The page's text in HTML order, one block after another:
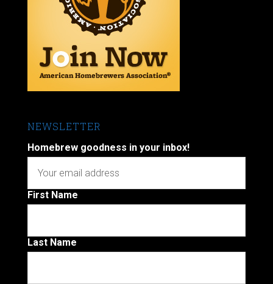
NEWSLETTER
Homebrew goodness in your inbox!
First Name
Last Name